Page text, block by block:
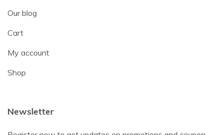
Our blog
Cart
My account
Shop
Newsletter